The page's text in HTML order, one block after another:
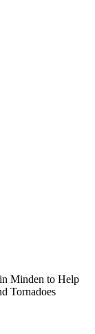
Minden to Help
Tornadoes